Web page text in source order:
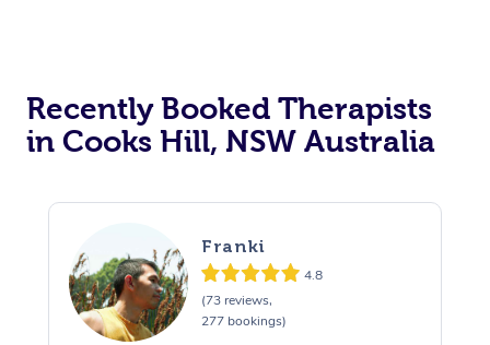
Recently Booked Therapists
in Cooks Hill, NSW Australia
Franki
4.8
(73 reviews,
277 bookings)